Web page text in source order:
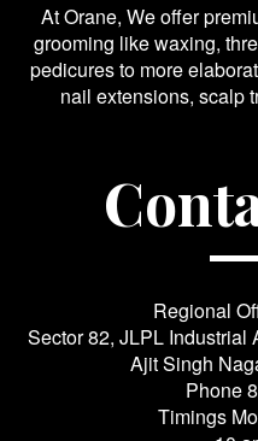
At Orane, We offer
grooming like waxing,
pedicures to more
nail extensions, scalp
Regional
Sector 82, JLPL Industrial
Ajit Singh
Phone
Timings